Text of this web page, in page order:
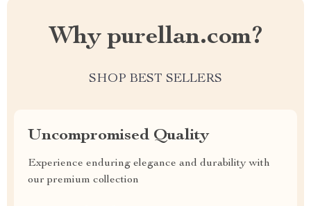
Why purellan.com?
SHOP BEST SELLERS
Uncompromised Quality
Experience enduring elegance and durability with
our premium collection